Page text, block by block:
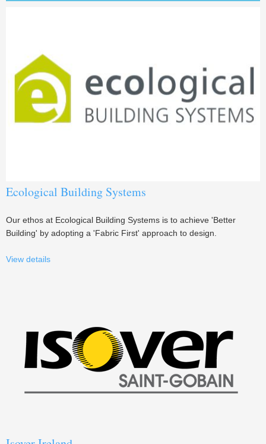
Ecological Building Systems
Our ethos at Ecological Building Systems is to achieve 'Better
Building' by adopting a 'Fabric First' approach to design.
View details